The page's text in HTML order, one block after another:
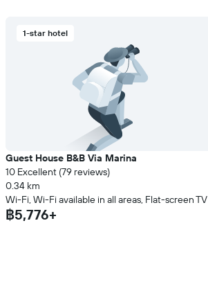
1-star hotel
Guest House B&B Via Marina
10 Excellent (79 reviews)
0.34 km
Wi-Fi, Wi-Fi available in all areas, Flat-screen TV
฿5,776+